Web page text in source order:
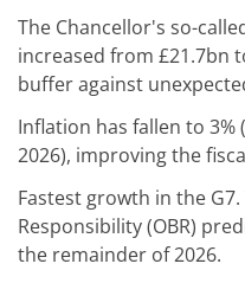
The Chancellor's so-
increased from £21.7bn
buffer against
Inflation has fallen to
2026), improving the
Fastest growth in the
Responsibility (OBR)
the remainder of 2026.